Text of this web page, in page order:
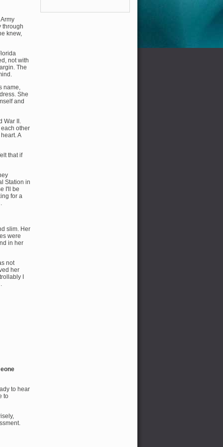
through
knew,
not with
The
name,
She
and
War II.
other
A
that if
Station in
I'll be
for a
slim. Her
were
in her
not
her
I
to hear
to